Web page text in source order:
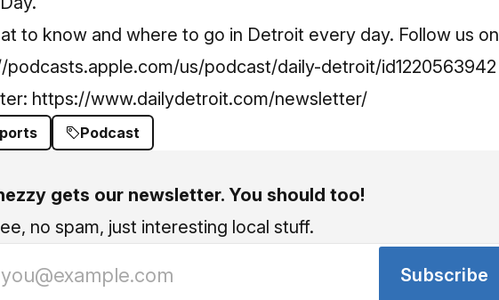
to know and where to go in Detroit every day. Follow us on
podcasts.apple.com/us/podcast/daily-detroit/id1220563942
https://www.dailydetroit.com/newsletter/
Podcast
gets our newsletter. You should too!
no spam, just interesting local stuff.
Subscribe